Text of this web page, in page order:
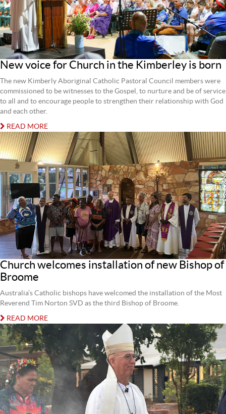
New voice for Church in the Kimberley is born
The new Kimberly Aboriginal Catholic Pastoral Council members were
commissioned to be witnesses to the Gospel, to nurture and be of service
to all and to encourage people to strengthen their relationship with God
and each other.
READ MORE
Church welcomes installation of new Bishop of
Broome
Australia’s Catholic bishops have welcomed the installation of the Most
Reverend Tim Norton SVD as the third Bishop of Broome.
READ MORE